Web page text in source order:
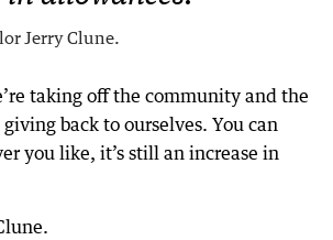
Jerry Clune.
taking off the community and the
back to ourselves. You can
you like, it’s still an increase in